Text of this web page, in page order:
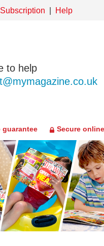
Help
to help
guarantee Secure